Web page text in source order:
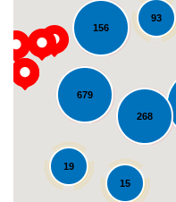
679
93
15
156
268
19